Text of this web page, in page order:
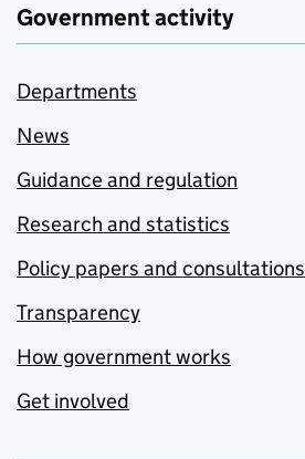
Government activity
Departments
News
Guidance and regulation
Research and statistics
Policy papers and consultations
Transparency
How government works
Get involved